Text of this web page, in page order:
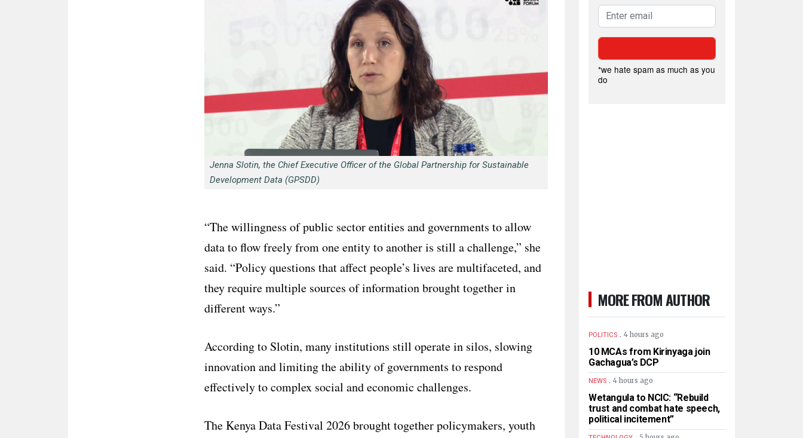
Jenna Slotin, the Chief Executive Officer of the Global Partnership for Sustainable
Development Data (GPSDD)
“The willingness of public sector entities and governments to allow
data to flow freely from one entity to another is still a challenge,” she
said. “Policy questions that affect people’s lives are multifaceted, and
they require multiple sources of information brought together in
different ways.”
According to Slotin, many institutions still operate in silos, slowing
innovation and limiting the ability of governments to respond
effectively to complex social and economic challenges.
The Kenya Data Festival 2026 brought together policymakers, youth
*we hate spam as much as you
do
MORE FROM AUTHOR
POLITICS . 4 hours ago
10 MCAs from Kirinyaga join
Gachagua’s DCP
NEWS . 4 hours ago
Wetangula to NCIC: “Rebuild
trust and combat hate speech,
political incitement”